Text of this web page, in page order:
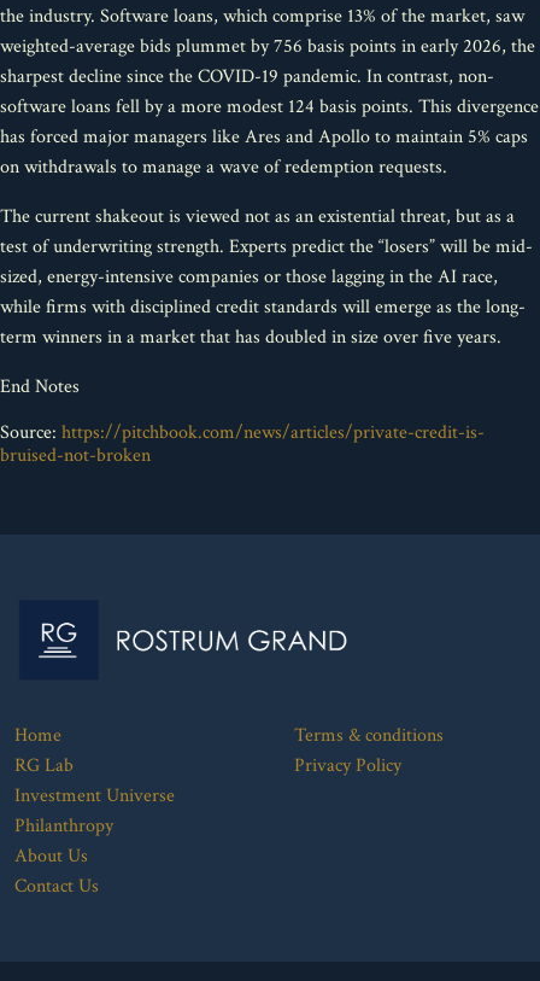
the industry. Software loans, which comprise 13% of the market, saw
weighted-average bids plummet by 756 basis points in early 2026, the
sharpest decline since the COVID-19 pandemic. In contrast, non-
software loans fell by a more modest 124 basis points. This divergence
has forced major managers like Ares and Apollo to maintain 5% caps
on withdrawals to manage a wave of redemption requests.
The current shakeout is viewed not as an existential threat, but as a
test of underwriting strength. Experts predict the “losers” will be mid-
sized, energy-intensive companies or those lagging in the AI race,
while firms with disciplined credit standards will emerge as the long-
term winners in a market that has doubled in size over five years.
End Notes
Source: https://pitchbook.com/news/articles/private-credit-is-
bruised-not-broken
Home
RG Lab
Investment Universe
Philanthropy
About Us
Contact Us
Terms & conditions
Privacy Policy